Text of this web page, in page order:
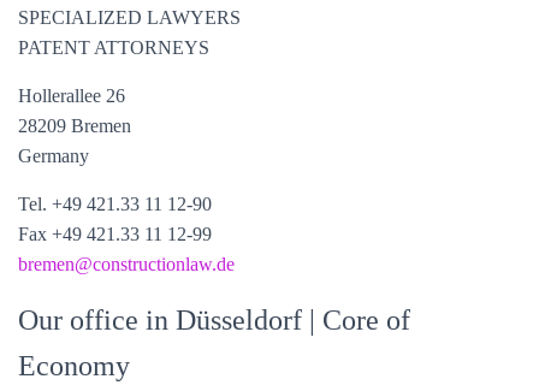
SPECIALIZED LAWYERS
PATENT ATTORNEYS
Hollerallee 26
28209 Bremen
Germany
Tel. +49 421.33 11 12-90
Fax +49 421.33 11 12-99
bremen@constructionlaw.de
Our office in Düsseldorf | Core of
Economy